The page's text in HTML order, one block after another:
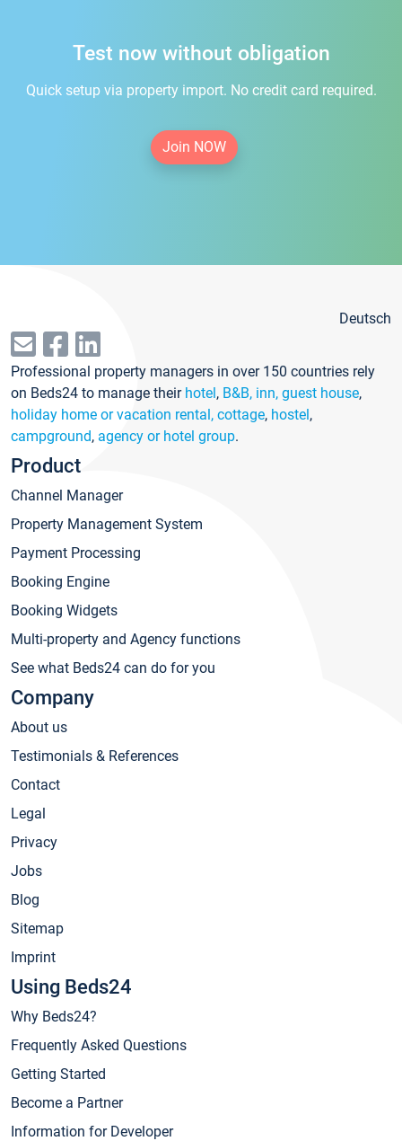
Test now without obligation
Quick setup via property import. No credit card required.
Join NOW
Deutsch
Professional property managers in over 150 countries rely
on Beds24 to manage their hotel, B&B, inn, guest house,
holiday home or vacation rental, cottage, hostel,
campground, agency or hotel group.
Product
Channel Manager
Property Management System
Payment Processing
Booking Engine
Booking Widgets
Multi-property and Agency functions
See what Beds24 can do for you
Company
About us
Testimonials & References
Contact
Legal
Privacy
Jobs
Blog
Sitemap
Imprint
Using Beds24
Why Beds24?
Frequently Asked Questions
Getting Started
Become a Partner
Information for Developer